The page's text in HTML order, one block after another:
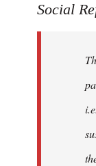
Social